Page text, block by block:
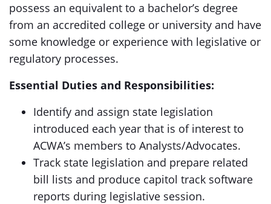
possess an equivalent to a bachelor’s degree
from an accredited college or university and have
some knowledge or experience with legislative or
regulatory processes.
Essential Duties and Responsibilities:
Identify and assign state legislation
introduced each year that is of interest to
ACWA’s members to Analysts/Advocates.
Track state legislation and prepare related
bill lists and produce capitol track software
reports during legislative session.